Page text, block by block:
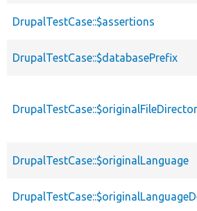
DrupalTestCase::$assertions
DrupalTestCase::$databasePrefix
DrupalTestCase::$originalLanguage